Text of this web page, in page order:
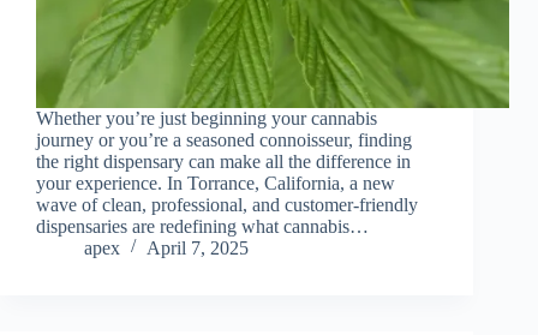
Whether you’re just beginning your cannabis
journey or you’re a seasoned connoisseur, finding
the right dispensary can make all the difference in
your experience. In Torrance, California, a new
wave of clean, professional, and customer-friendly
dispensaries are redefining what cannabis…
apex
April 7, 2025